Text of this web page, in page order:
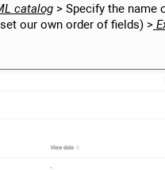
catalog > Specify the name
our own order of fields) >